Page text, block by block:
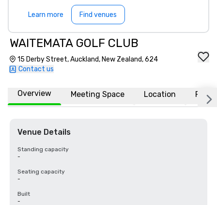
Learn more Find venues
WAITEMATA GOLF CLUB
15 Derby Street, Auckland, New Zealand, 624
Contact us
Overview Meeting Space Location FAQs
Venue Details
Standing capacity
-
Seating capacity
-
Built
-